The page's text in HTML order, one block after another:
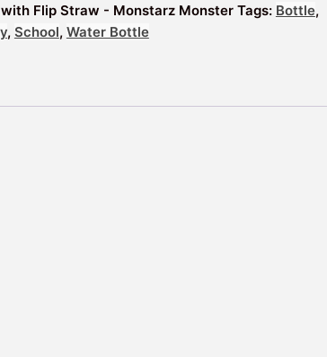
Flip Straw - Monstarz Monster Tags: Bottle,
, School, Water Bottle